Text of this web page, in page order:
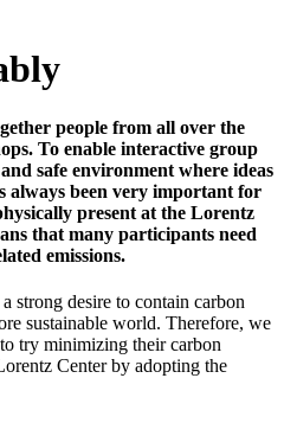
people from all over the
To enable interactive group
safe environment where ideas
always been very important for
present at the Lorentz
that many participants need
emissions.
strong desire to contain carbon
sustainable world. Therefore, we
try minimizing their carbon
Center by adopting the